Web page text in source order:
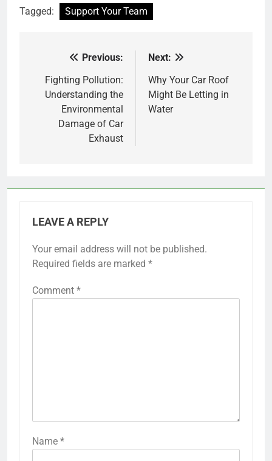
Tagged: Support Your Team
navigation
Previous:
Fighting Pollution:
Understanding the
Environmental
Damage of Car
Exhaust
Next:
Why Your Car Roof
Might Be Letting in
Water
LEAVE A REPLY
Your email address will not be published.
Required fields are marked *
Comment *
Name *